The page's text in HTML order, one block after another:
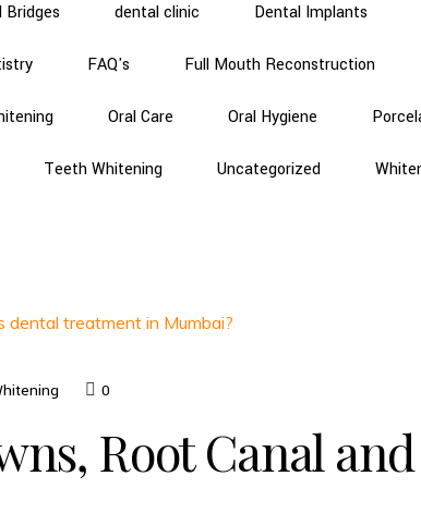
Bridges dental clinic Dental Implants
FAQ's Full Mouth Reconstruction
Oral Care Oral Hygiene
Teeth Whitening Uncategorized
0
Root Canal